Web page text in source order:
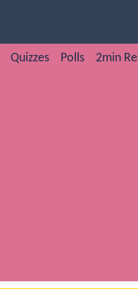
Quizzes Polls 2min